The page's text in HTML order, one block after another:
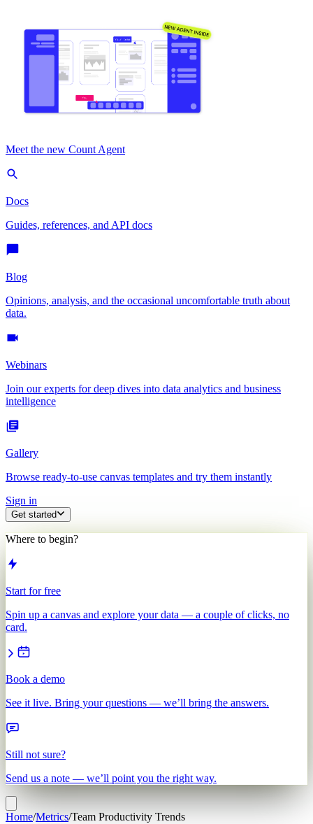
Meet the new Count Agent
Docs
Guides, references, and API docs
Blog
Opinions, analysis, and the occasional uncomfortable truth about
data.
Webinars
Join our experts for deep dives into data analytics and business
intelligence
Gallery
Browse ready-to-use canvas templates and try them instantly
Sign in
Get started
Where to begin?
Start for free
Spin up a canvas and explore your data — a couple of clicks, no
card.
Book a demo
See it live. Bring your questions — we’ll bring the answers.
Still not sure?
Send us a note — we’ll point you the right way.
Home/Metrics/Team Productivity Trends